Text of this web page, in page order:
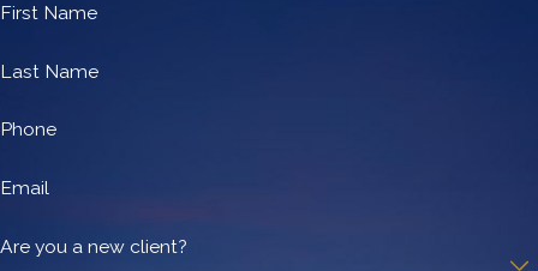
First Name
Last Name
Phone
Email
Are you a new client?